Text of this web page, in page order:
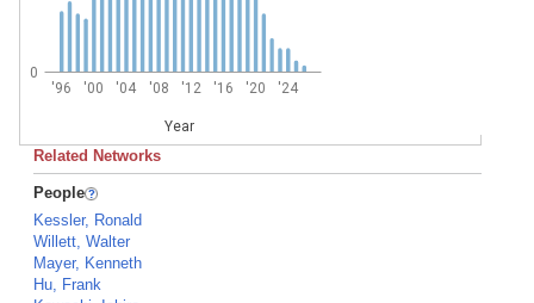
'96 '00 '04 '08 '12 '16 '20 '24
Year
0
Related Networks
People
Kessler, Ronald
Willett, Walter
Mayer, Kenneth
Hu, Frank